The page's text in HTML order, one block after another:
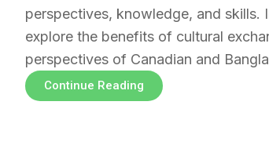
perspectives, knowledge, and skills.
explore the benefits of cultural
perspectives of Canadian and
Continue Reading